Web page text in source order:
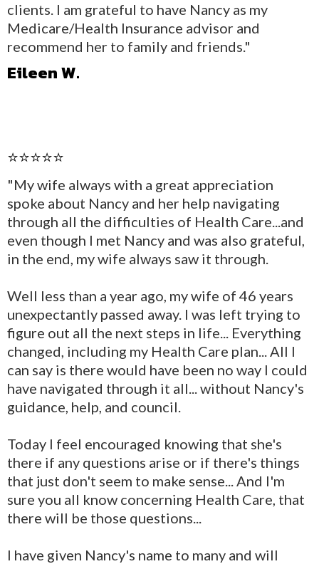
clients. I am grateful to have Nancy as my
Medicare/Health Insurance advisor and
recommend her to family and friends."
Eileen W.
⭐⭐⭐⭐⭐
"My wife always with a great appreciation
spoke about Nancy and her help navigating
through all the difficulties of Health Care...and
even though I met Nancy and was also grateful,
in the end, my wife always saw it through.
Well less than a year ago, my wife of 46 years
unexpectantly passed away. I was left trying to
figure out all the next steps in life... Everything
changed, including my Health Care plan... All I
can say is there would have been no way I could
have navigated through it all... without Nancy's
guidance, help, and council.
Today I feel encouraged knowing that she's
there if any questions arise or if there's things
that just don't seem to make sense... And I'm
sure you all know concerning Health Care, that
there will be those questions...
I have given Nancy's name to many and will